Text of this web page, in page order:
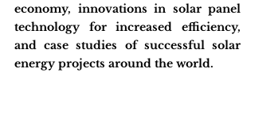
economy, innovations in solar panel
technology for increased efficiency,
and case studies of successful solar
energy projects around the world.